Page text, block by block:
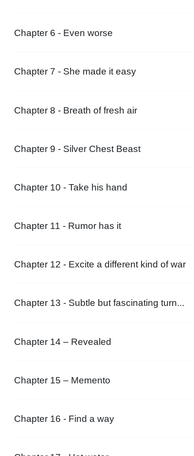
Chapter 6 - Even worse
Chapter 7 - She made it easy
Chapter 8 - Breath of fresh air
Chapter 9 - Silver Chest Beast
Chapter 10 - Take his hand
Chapter 11 - Rumor has it
Chapter 12 - Excite a different kind of war
Chapter 13 - Subtle but fascinating turn...
Chapter 14 – Revealed
Chapter 15 – Memento
Chapter 16 - Find a way